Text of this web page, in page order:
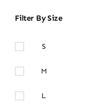
Filter By Size
S
M
L